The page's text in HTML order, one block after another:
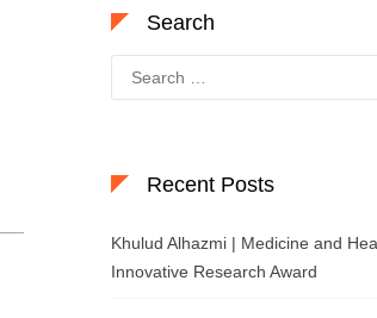
Search
for:
Recent Posts
Khulud Alhazmi | Medicine and
Innovative Research Award